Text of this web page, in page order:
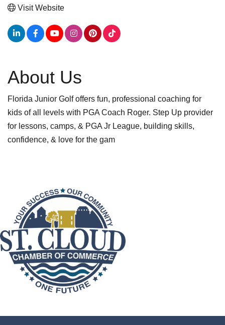
Visit Website
About Us
Florida Junior Golf offers fun, professional coaching for
kids of all levels with PGA Coach Roger. Step Up provider
for lessons, camps, & PGA Jr League, building skills,
confidence, & love for the gam